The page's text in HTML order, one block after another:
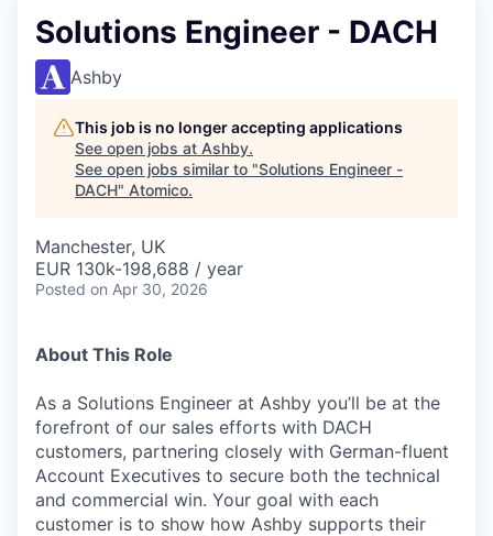
Solutions Engineer - DACH
Ashby
This job is no longer accepting applications
See open jobs at Ashby.
See open jobs similar to "Solutions Engineer -
DACH" Atomico.
Manchester, UK
EUR 130k-198,688 / year
Posted on Apr 30, 2026
About This Role
As a Solutions Engineer at Ashby you’ll be at the
forefront of our sales efforts with DACH
customers, partnering closely with German-fluent
Account Executives to secure both the technical
and commercial win. Your goal with each
customer is to show how Ashby supports their